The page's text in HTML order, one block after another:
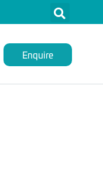
Enquire